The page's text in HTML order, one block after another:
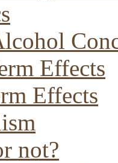
Effects
Effects
not?